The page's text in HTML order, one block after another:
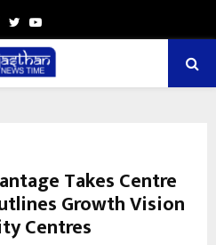
TwitterYoutube
Takes Centre
Growth Vision
Centres